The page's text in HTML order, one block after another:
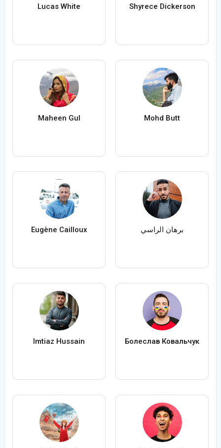
Lucas White Shyrece Dickerson
Maheen Gul Mohd Butt
Eugène Cailloux برهان الراسي
Imtiaz Hussain Болеслав Ковальчук